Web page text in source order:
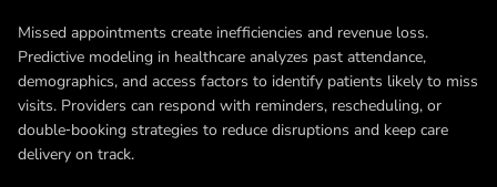
Missed appointments create inefficiencies and revenue loss.
Predictive modeling in healthcare analyzes past attendance,
demographics, and access factors to identify patients likely to miss
visits. Providers can respond with reminders, rescheduling, or
double‑booking strategies to reduce disruptions and keep care
delivery on track.